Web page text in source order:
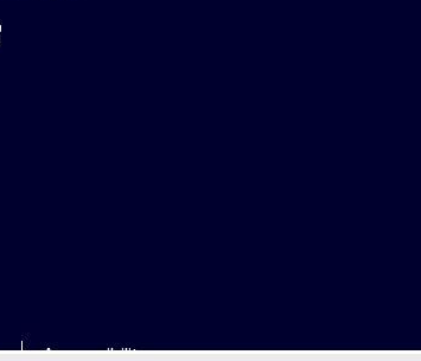
Accessibility